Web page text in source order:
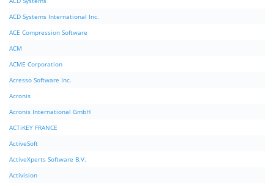
ACD Systems International Inc.
ACE Compression Software
ACM
ACME Corporation
Acresso Software Inc.
Acronis
Acronis International GmbH
ACTiKEY FRANCE
ActiveSoft
ActiveXperts Software B.V.
Activision